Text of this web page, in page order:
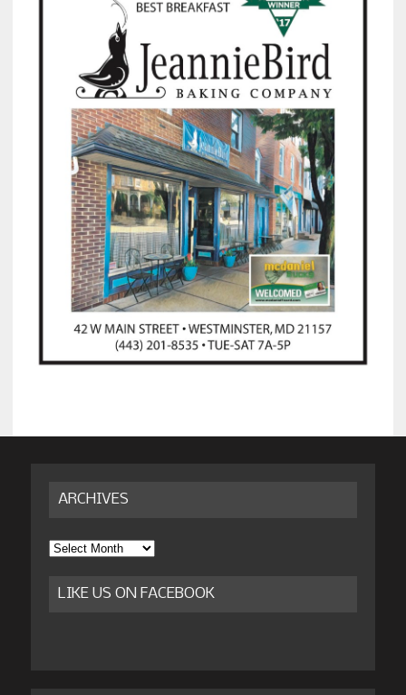
ARCHIVES
Archives
LIKE US ON FACEBOOK